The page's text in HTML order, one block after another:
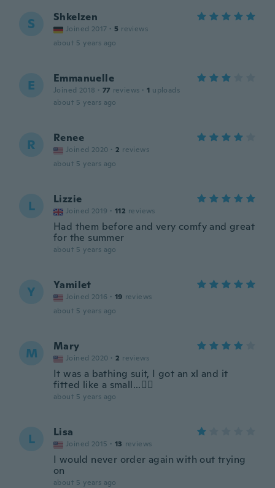
S Shkelzen
Joined 2017 · 5 reviews
about 5 years ago
E Emmanuelle
Joined 2018 · 77 reviews · 1 uploads
about 5 years ago
R Renee
Joined 2020 · 2 reviews
about 5 years ago
L Lizzie
Joined 2019 · 112 reviews
Had them before and very comfy and great
for the summer
about 5 years ago
Y Yamilet
Joined 2016 · 19 reviews
about 5 years ago
M Mary
Joined 2020 · 2 reviews
It was a bathing suit, I got an xl and it
fitted like a small...🤦‍♀️
about 5 years ago
L Lisa
Joined 2015 · 13 reviews
I would never order again with out trying
on
about 5 years ago